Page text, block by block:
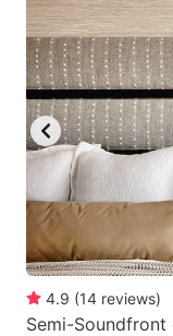
4.9 (14 reviews)
Semi-Soundfront